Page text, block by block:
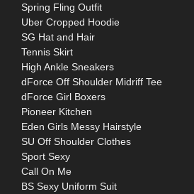
Spring Fling Outfit
Uber Cropped Hoodie
SG Hat and Hair
Tennis Skirt
High Ankle Sneakers
dForce Off Shoulder Midriff Tee
dForce Girl Boxers
Pioneer Kitchen
Eden Girls Messy Hairstyle
SU Off Shoulder Clothes
Sport Sexy
Call On Me
BS Sexy Uniform Suit